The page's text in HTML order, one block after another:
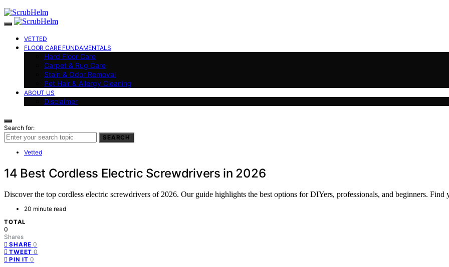
VETTED
FLOOR CARE FUNDAMENTALS
Hard Floor Care
Carpet & Rug Care
Stain & Odor Removal
Pet Hair & Allergy Cleaning
ABOUT US
Disclaimer
Search for:
SEARCH
Vetted
14 Best Cordless Electric Screwdrivers in 2026
Discover the top cordless electric screwdrivers of 2026. Our guide highlights the best options for DIYers, professionals, and beginners.
20 minute read
TOTAL
0
Shares
SHARE 0
TWEET 0
PIN IT 0